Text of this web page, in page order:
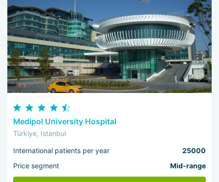
Medipol University Hospital
Türkiye, Istanbul
International patients per year
25000
Price segment
Mid-range